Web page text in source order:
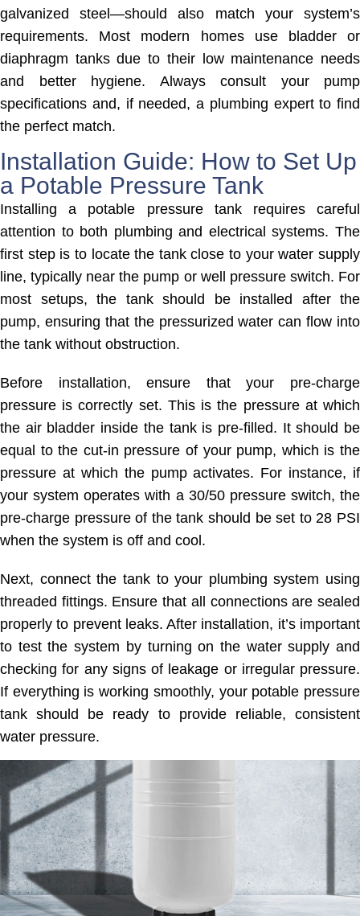
galvanized steel—should also match your system’s
requirements. Most modern homes use bladder or
diaphragm tanks due to their low maintenance needs
and better hygiene. Always consult your pump
specifications and, if needed, a plumbing expert to find
the perfect match.
Installation Guide: How to Set Up
a Potable Pressure Tank
Installing a potable pressure tank requires careful
attention to both plumbing and electrical systems. The
first step is to locate the tank close to your water supply
line, typically near the pump or well pressure switch. For
most setups, the tank should be installed after the
pump, ensuring that the pressurized water can flow into
the tank without obstruction.
Before installation, ensure that your pre-charge
pressure is correctly set. This is the pressure at which
the air bladder inside the tank is pre-filled. It should be
equal to the cut-in pressure of your pump, which is the
pressure at which the pump activates. For instance, if
your system operates with a 30/50 pressure switch, the
pre-charge pressure of the tank should be set to 28 PSI
when the system is off and cool.
Next, connect the tank to your plumbing system using
threaded fittings. Ensure that all connections are sealed
properly to prevent leaks. After installation, it’s important
to test the system by turning on the water supply and
checking for any signs of leakage or irregular pressure.
If everything is working smoothly, your potable pressure
tank should be ready to provide reliable, consistent
water pressure.